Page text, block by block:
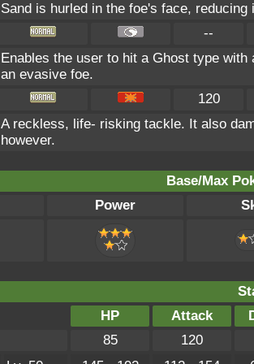
Sand is hurled in the foe's face, reducing
--
Enables the user to hit a Ghost type
an evasive foe.
120
A reckless, life- risking tackle. It also
however.
Base/Max
Power
HP
Attack
85
120